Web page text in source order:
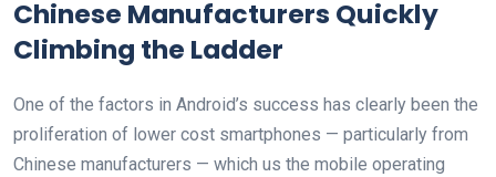
Chinese Manufacturers Quickly
Climbing the Ladder
One of the factors in Android’s success has clearly been the
proliferation of lower cost smartphones — particularly from
Chinese manufacturers — which us the mobile operating